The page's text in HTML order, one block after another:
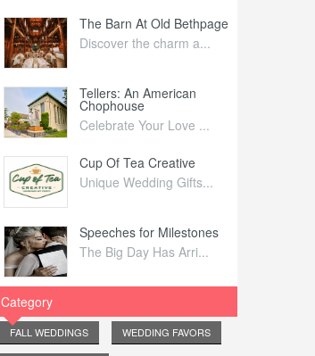
The Barn At Old Bethpage
Discover the charm a...
Tellers: An American
Chophouse
Celebrate Your Love ...
Cup Of Tea Creative
Unique Wedding Gifts...
Speeches for Milestones
The Big Day Has Arri...
Category
FALL WEDDINGS WEDDING FAVORS